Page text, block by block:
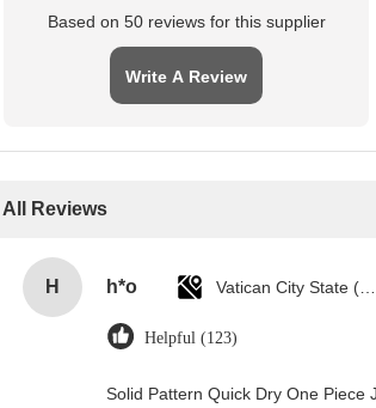
Based on 50 reviews for this supplier
Write A Review
All Reviews
H h*o
Helpful (123)
Solid Pattern Quick Dry One Piece